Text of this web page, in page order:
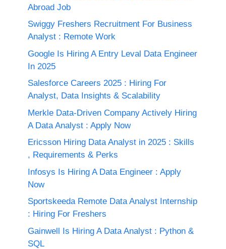
Abroad Job
Swiggy Freshers Recruitment For Business
Analyst : Remote Work
Google Is Hiring A Entry Leval Data Engineer
In 2025
Salesforce Careers 2025 : Hiring For
Analyst, Data Insights & Scalability
Merkle Data-Driven Company Actively Hiring
A Data Analyst : Apply Now
Ericsson Hiring Data Analyst in 2025 : Skills
, Requirements & Perks
Infosys Is Hiring A Data Engineer : Apply
Now
Sportskeeda Remote Data Analyst Internship
: Hiring For Freshers
Gainwell Is Hiring A Data Analyst : Python &
SQL